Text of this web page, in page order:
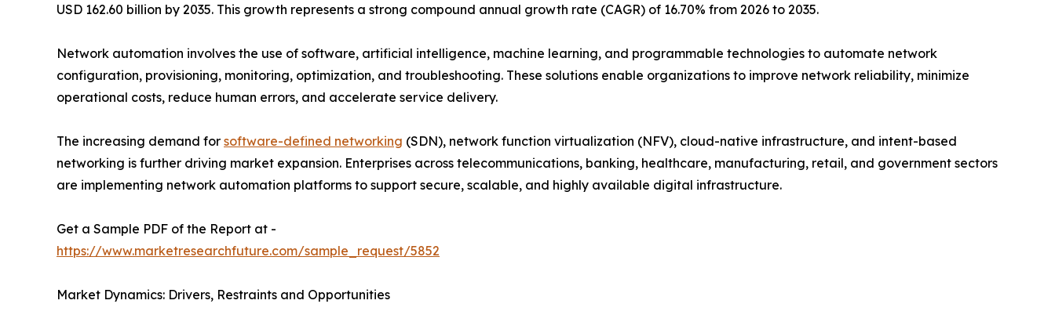
USD 162.60 billion by 2035. This growth represents a strong compound annual growth rate (CAGR) of 16.70% from 2026 to 2035.
Network automation involves the use of software, artificial intelligence, machine learning, and programmable technologies to automate network
configuration, provisioning, monitoring, optimization, and troubleshooting. These solutions enable organizations to improve network reliability, minimize
operational costs, reduce human errors, and accelerate service delivery.
The increasing demand for software-defined networking (SDN), network function virtualization (NFV), cloud-native infrastructure, and intent-based
networking is further driving market expansion. Enterprises across telecommunications, banking, healthcare, manufacturing, retail, and government sectors
are implementing network automation platforms to support secure, scalable, and highly available digital infrastructure.
Get a Sample PDF of the Report at -
https://www.marketresearchfuture.com/sample_request/5852
Market Dynamics: Drivers, Restraints and Opportunities